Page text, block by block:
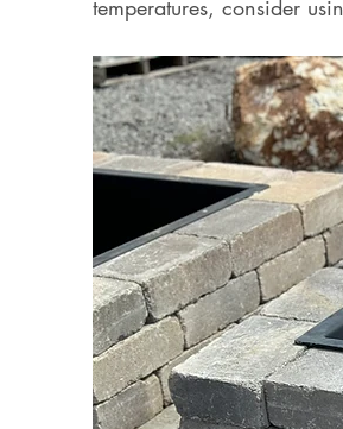
temperatures, consider